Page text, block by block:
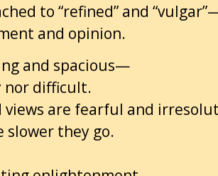
to “refined” and
and opinion.
and spacious—
nor difficult.
views are fearful and
they go.